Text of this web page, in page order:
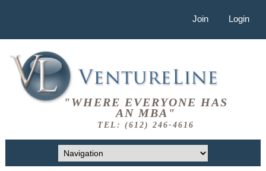
Join Login
"WHERE EVERYONE HAS
AN MBA"
TEL: (612) 246-4616